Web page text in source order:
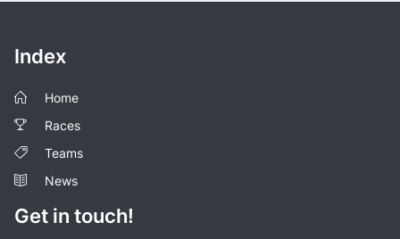
Index
Home
Races
Teams
News
Get in touch!